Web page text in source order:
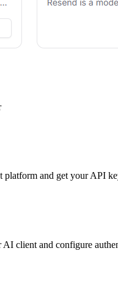
platform and get your API
client and configure